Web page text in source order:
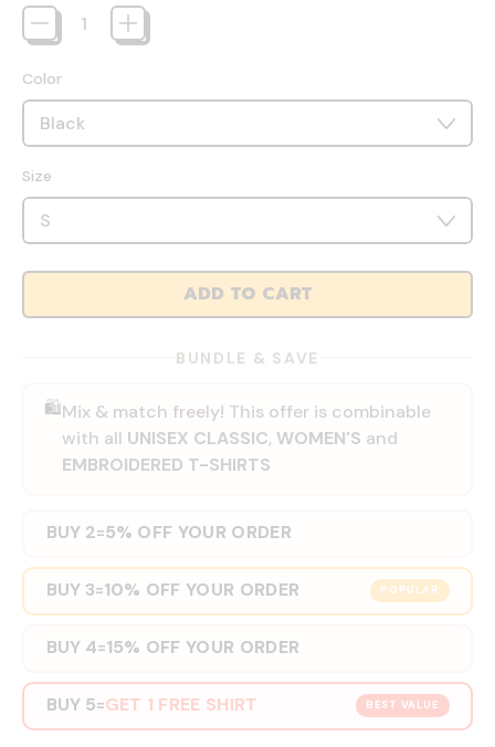
Color
Size
ADD TO CART
BUNDLE & SAVE
🛍️Mix & match freely! This offer is combinable
with all UNISEX CLASSIC, WOMEN'S and
EMBROIDERED T-SHIRTS
BUY 2=5% OFF YOUR ORDER
POPULAR
BUY 3=10% OFF YOUR ORDER
BUY 4=15% OFF YOUR ORDER
BEST VALUE
BUY 5=GET 1 FREE SHIRT